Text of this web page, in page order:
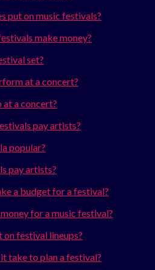
put on music festivals?
make money?
set?
at a concert?
at a concert?
pay artists?
popular?
pay artists?
a budget for a festival?
for a music festival?
on festival lineups?
take to plan a festival?